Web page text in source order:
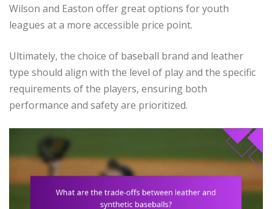
Wilson and Easton offer great options for youth
leagues at a more accessible price point.
Ultimately, the choice of baseball brand and leather
type should align with the level of play and the specific
requirements of the players, ensuring both
performance and safety are prioritized.